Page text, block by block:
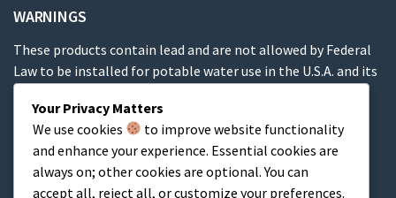
WARNINGS
These products contain lead and are not allowed by Federal
Law to be installed for potable water use in the U.S.A. and its
These products contain a chemical known to the State of
California to cause cancer, birth defects or other
reproductive harm.
Your Privacy Matters
We use cookies
to improve website functionality
and enhance your experience. Essential cookies are
always on; other cookies are optional. You can
accept all, reject all, or customize your preferences.